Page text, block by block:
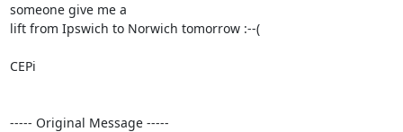
someone give me a
lift from Ipswich to Norwich tomorrow :--(
CEPi
----- Original Message -----